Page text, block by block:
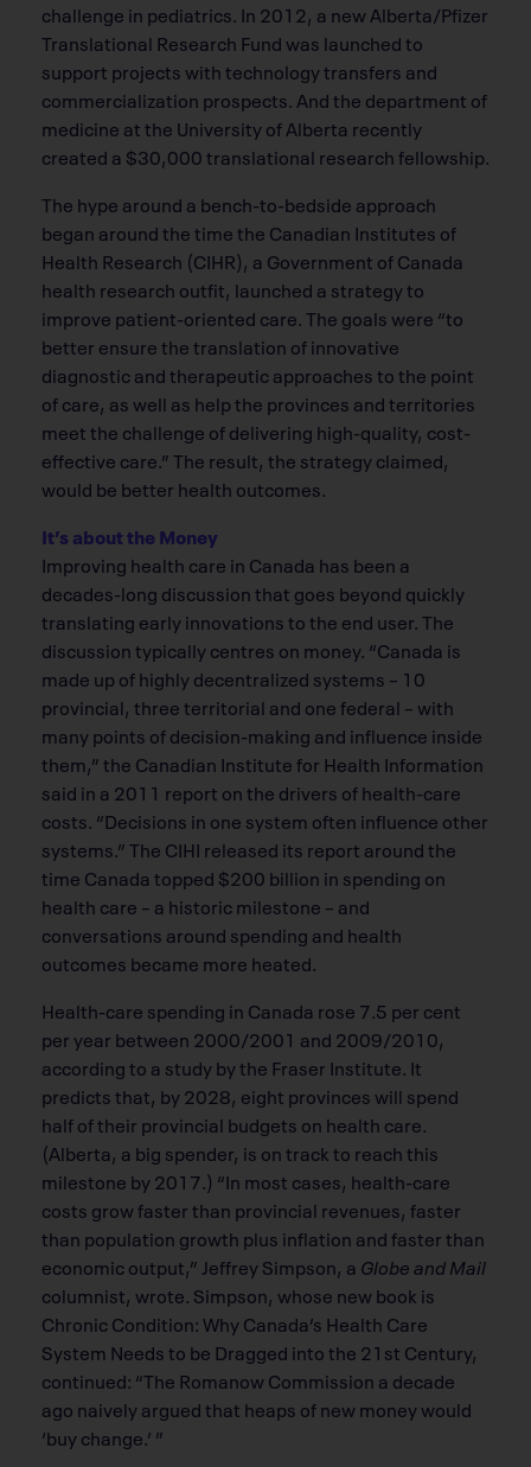
challenge in pediatrics. In 2012, a new Alberta/Pfizer
Translational Research Fund was launched to
support projects with technology transfers and
commercialization prospects. And the department of
medicine at the University of Alberta recently
created a $30,000 translational research fellowship.
The hype around a bench-to-bedside approach
began around the time the Canadian Institutes of
Health Research (CIHR), a Government of Canada
health research outfit, launched a strategy to
improve patient-oriented care. The goals were “to
better ensure the translation of innovative
diagnostic and therapeutic approaches to the point
of care, as well as help the provinces and territories
meet the challenge of delivering high-quality, cost-
effective care.” The result, the strategy claimed,
would be better health outcomes.
It’s about the Money
Improving health care in Canada has been a
decades-long discussion that goes beyond quickly
translating early innovations to the end user. The
discussion typically centres on money. “Canada is
made up of highly decentralized systems – 10
provincial, three territorial and one federal – with
many points of decision-making and influence inside
them,” the Canadian Institute for Health Information
said in a 2011 report on the drivers of health-care
costs. “Decisions in one system often influence other
systems.” The CIHI released its report around the
time Canada topped $200 billion in spending on
health care – a historic milestone – and
conversations around spending and health
outcomes became more heated.
Health-care spending in Canada rose 7.5 per cent
per year between 2000/2001 and 2009/2010,
according to a study by the Fraser Institute. It
predicts that, by 2028, eight provinces will spend
half of their provincial budgets on health care.
(Alberta, a big spender, is on track to reach this
milestone by 2017.) “In most cases, health-care
costs grow faster than provincial revenues, faster
than population growth plus inflation and faster than
economic output,” Jeffrey Simpson, a Globe and Mail
columnist, wrote. Simpson, whose new book is
Chronic Condition: Why Canada’s Health Care
System Needs to be Dragged into the 21st Century,
continued: “The Romanow Commission a decade
ago naively argued that heaps of new money would
‘buy change.’ ”